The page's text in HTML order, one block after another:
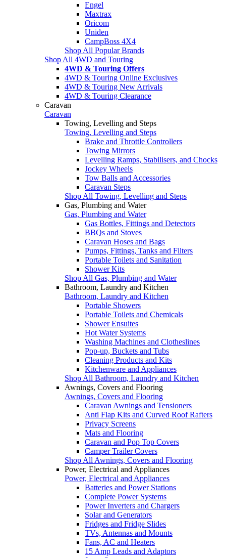
Engel
Maxtrax
Oricom
Uniden
CampBoss 4X4
Shop All Popular Brands
Shop All 4WD and Touring
4WD & Touring Offers
4WD & Touring Online Exclusives
4WD & Touring New Arrivals
4WD & Touring Clearance
Caravan
Caravan
Towing, Levelling and Steps
Towing, Levelling and Steps
Brake and Throttle Controllers
Towing Mirrors
Levelling Ramps, Stabilisers, and Chocks
Jockey Wheels
Tow Balls and Accessories
Caravan Steps
Shop All Towing, Levelling and Steps
Gas, Plumbing and Water
Gas, Plumbing and Water
Gas Bottles, Fittings and Detectors
BBQs and Stoves
Caravan Hoses and Bags
Pumps, Fittings, Tanks and Filters
Portable Toilets and Sanitation
Shower Kits
Shop All Gas, Plumbing and Water
Bathroom, Laundry and Kitchen
Bathroom, Laundry and Kitchen
Portable Showers
Portable Toilets and Chemicals
Shower Ensuites
Hot Water Systems
Washing Machines and Clotheslines
Pop-up, Buckets and Tubs
Cleaning Products and Kits
Kitchenware and Appliances
Shop All Bathroom, Laundry and Kitchen
Awnings, Covers and Flooring
Awnings, Covers and Flooring
Caravan Awnings and Tensioners
Anti Flap Kits and Curved Roof Rafters
Privacy Screens
Mats and Flooring
Caravan and Pop Top Covers
Camper Trailer Covers
Shop All Awnings, Covers and Flooring
Power, Electrical and Appliances
Power, Electrical and Appliances
Batteries and Power Stations
Complete Power Systems
Power Inverters and Chargers
Solar and Generators
Fridges and Fridge Slides
TVs, Antennas and Mounts
Fans, AC and Heaters
15 Amp Leads and Adaptors